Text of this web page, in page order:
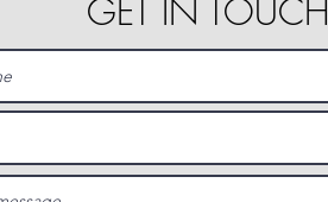
GET IN TOUCH